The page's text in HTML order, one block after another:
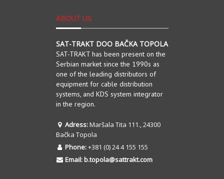
ABOUT US
SAT-TRAKT DOO BAČKA TOPOLA
SAT-TRAKT has been present on the
Serbian market since the 1990s as
one of the leading distributors of
equipment for cable distribution
systems, and KDS system integrator
in the region.
Adress:Maršala Tita 111., 24300
Bačka Topola
Phone:+381 (0) 24 4 155 155
Email:b.topola@sattrakt.com